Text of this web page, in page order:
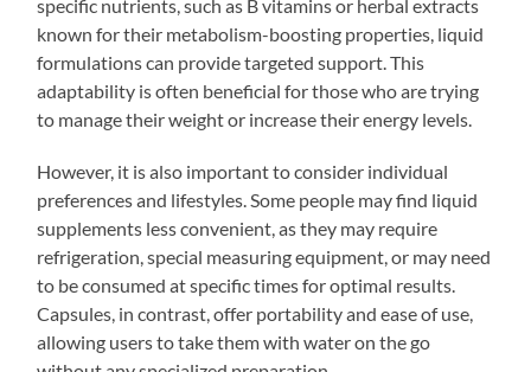
specific nutrients, such as B vitamins or herbal extracts
known for their metabolism-boosting properties, liquid
formulations can provide targeted support. This
adaptability is often beneficial for those who are trying
to manage their weight or increase their energy levels.
However, it is also important to consider individual
preferences and lifestyles. Some people may find liquid
supplements less convenient, as they may require
refrigeration, special measuring equipment, or may need
to be consumed at specific times for optimal results.
Capsules, in contrast, offer portability and ease of use,
allowing users to take them with water on the go